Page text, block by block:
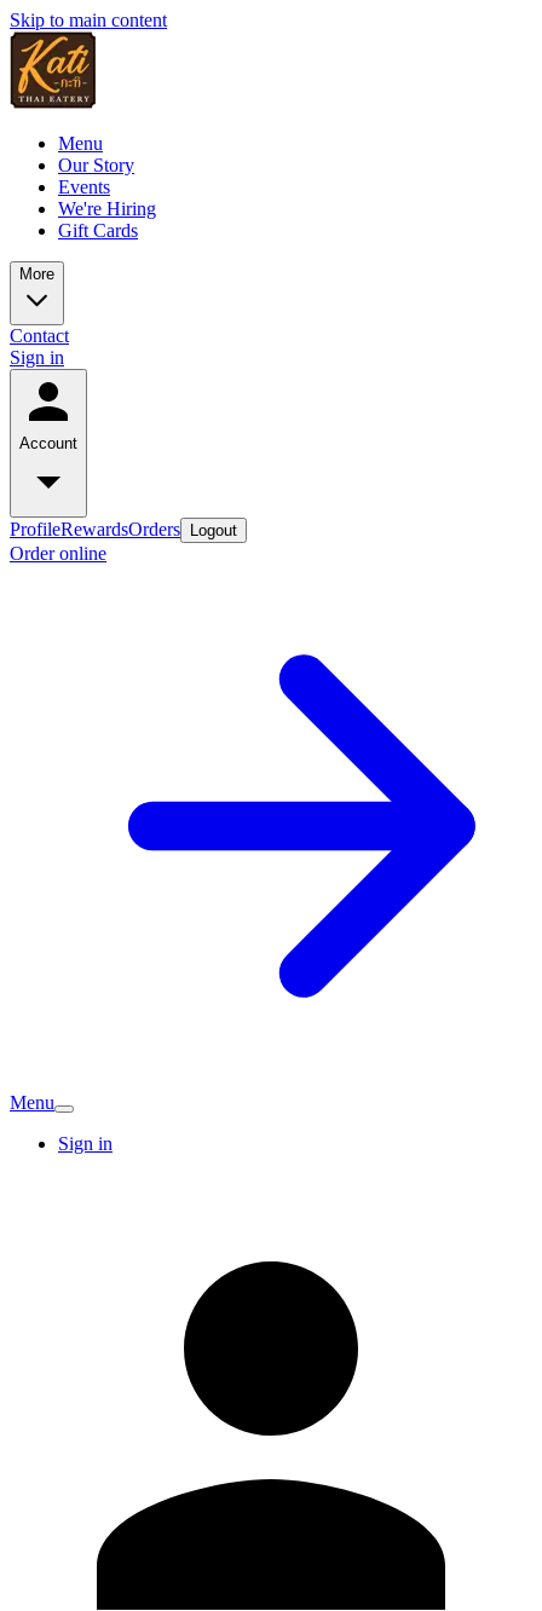
Skip to main content
Menu
Our Story
Events
We're Hiring
Gift Cards
More
Contact
Sign in
Account
ProfileRewardsOrders Logout
Order online
Menu
Sign in